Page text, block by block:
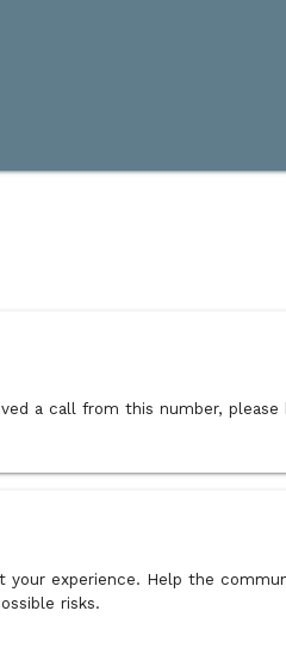
a call from this number, please
experience. Help the
risks.